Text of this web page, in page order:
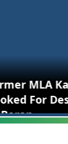
Singh
With